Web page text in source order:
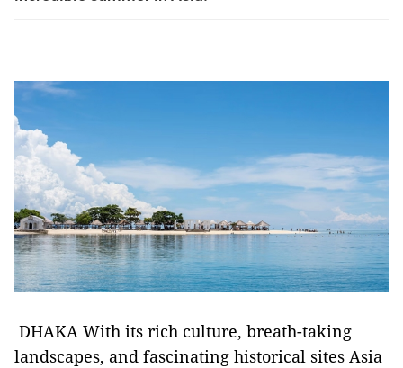
DHAKA With its rich culture, breath-taking
landscapes, and fascinating historical sites Asia